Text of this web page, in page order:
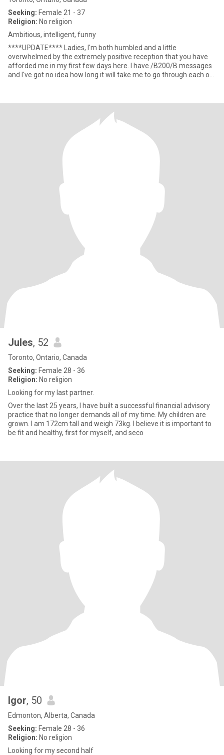
Seeking: Female 21 - 37
Religion: No religion
Ambitious, intelligent, funny
****UPDATE**** Ladies, I'm both humbled and a little
overwhelmed by the extremely positive reception that you have
afforded me in my first few days here. I have /B200/B messages
and I've got no idea how long it will take me to go through each of
Jules, 52
Toronto, Ontario, Canada
Seeking: Female 28 - 36
Religion: No religion
Looking for my last partner.
Over the last 25 years, I have built a successful financial advisory
practice that no longer demands all of my time. My children are
grown. I am 172cm tall and weigh 73kg. I believe it is important to
be fit and healthy, first for myself, and seco
Igor, 50
Edmonton, Alberta, Canada
Seeking: Female 28 - 36
Religion: No religion
Looking for my second half